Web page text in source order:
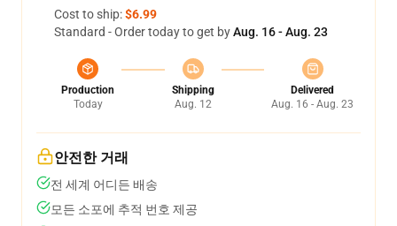
Cost to ship:$6.99
Standard - Order today to get byAug. 16 - Aug. 23
Production
Today
Shipping
Aug. 12
Delivered
Aug. 16 - Aug. 23
안전한 거래
전 세계 어디든 배송
모든 소포에 추적 번호 제공